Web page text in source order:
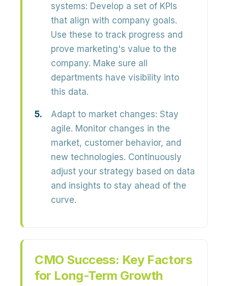
systems: Develop a set of KPIs
that align with company goals.
Use these to track progress and
prove marketing's value to the
company. Make sure all
departments have visibility into
this data.
Adapt to market changes: Stay
agile. Monitor changes in the
market, customer behavior, and
new technologies. Continuously
adjust your strategy based on data
and insights to stay ahead of the
curve.
CMO Success: Key Factors
for Long-Term Growth